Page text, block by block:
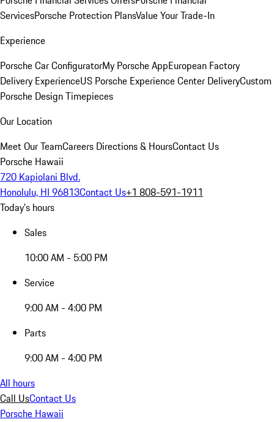
ServicesPorsche Protection PlansValue Your Trade-In
Experience
Porsche Car ConfiguratorMy Porsche AppEuropean Factory
Delivery ExperienceUS Porsche Experience Center DeliveryCustom
Porsche Design Timepieces
Our Location
Meet Our TeamCareers Directions & HoursContact Us
Porsche Hawaii
720 Kapiolani Blvd.
Honolulu, HI 96813Contact Us+1 808-591-1911
Today's hours
Sales
10:00 AM - 5:00 PM
Service
9:00 AM - 4:00 PM
Parts
9:00 AM - 4:00 PM
All hours
Call UsContact Us
Porsche Hawaii